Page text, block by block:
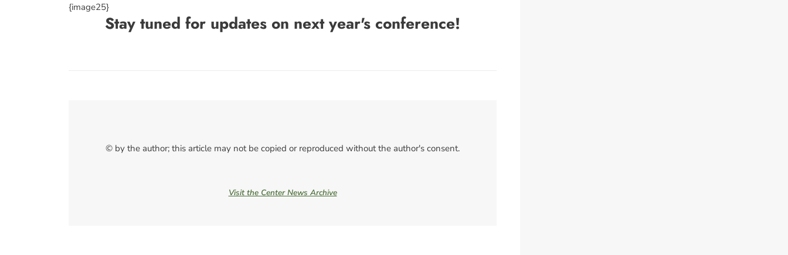
{image25}
Stay tuned for updates on next year's conference!
© by the author; this article may not be copied or reproduced without the author's consent.
Visit the Center News Archive